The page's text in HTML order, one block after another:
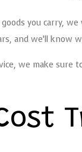
you carry,
and we’ll know
we make sure